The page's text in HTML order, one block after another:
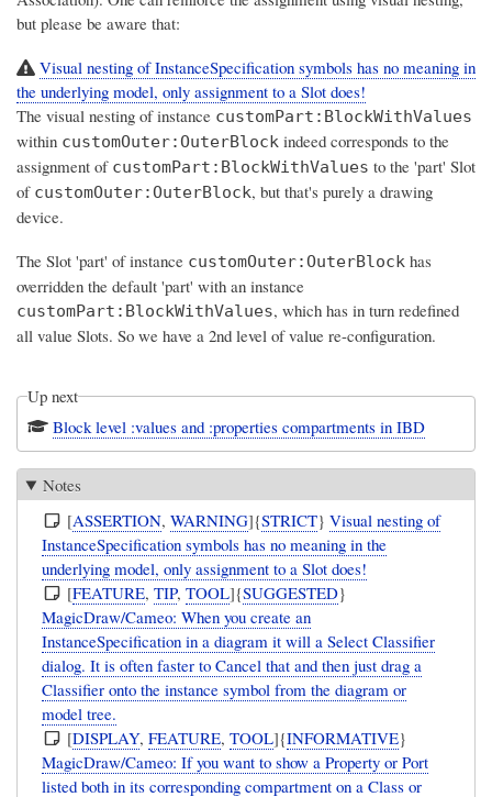
but please be aware that:
Visual nesting of InstanceSpecification symbols has no meaning in
the underlying model, only assignment to a Slot does!
The visual nesting of instance customPart:BlockWithValues
within customOuter:OuterBlock indeed corresponds to the
assignment of customPart:BlockWithValues to the 'part' Slot
of customOuter:OuterBlock, but that's purely a drawing
device.
The Slot 'part' of instance customOuter:OuterBlock has
overridden the default 'part' with an instance
customPart:BlockWithValues, which has in turn redefined
all value Slots. So we have a 2nd level of value re-configuration.
Up next
Block level :values and :properties compartments in IBD
Notes
[ASSERTION,WARNING]{STRICT}Visual nesting of
InstanceSpecification symbols has no meaning in the
underlying model, only assignment to a Slot does!
[FEATURE,TIP,TOOL]{SUGGESTED}
MagicDraw/Cameo: When you create an
InstanceSpecification in a diagram it will a Select Classifier
dialog. It is often faster to Cancel that and then just drag a
Classifier onto the instance symbol from the diagram or
model tree.
[DISPLAY,FEATURE,TOOL]{INFORMATIVE}
MagicDraw/Cameo: If you want to show a Property or Port
listed both in its corresponding compartment on a Class or